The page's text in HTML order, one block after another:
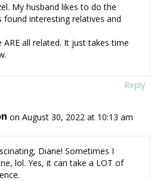
My husband likes to do the
found interesting relatives and
all related. It just takes time
Reply
on August 30, 2022 at 10:13 am
Diane! Sometimes I
lol. Yes, it can take a LOT of